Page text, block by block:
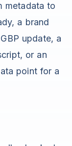
metadata to
a brand
update, a
or an
point for a